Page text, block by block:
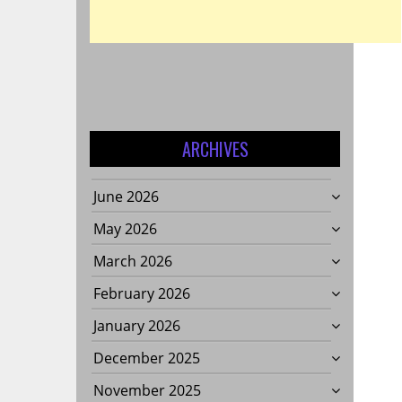
ARCHIVES
June 2026
May 2026
March 2026
February 2026
January 2026
December 2025
November 2025